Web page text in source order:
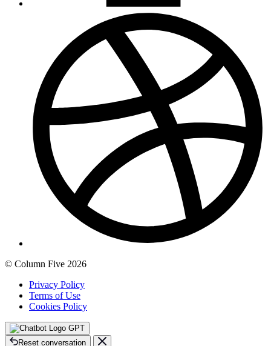
© Column Five 2026
Privacy Policy
Terms of Use
Cookies Policy
GPT
Reset conversation